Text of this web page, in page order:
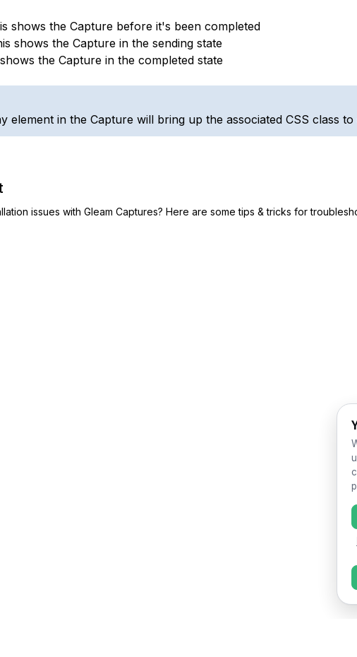
shows the Capture before it's been completed
shows the Capture in the sending state
the Capture in the completed state
element in the Capture will bring up the associated CSS class to
issues with Gleam Captures? Here are some tips & tricks for